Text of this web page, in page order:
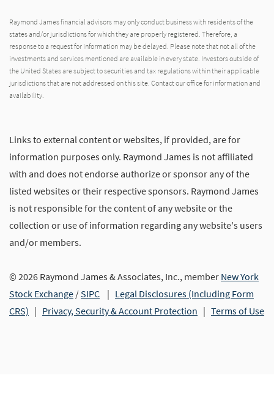
Raymond James financial advisors may only conduct business with residents of the
states and/or jurisdictions for which they are properly registered. Therefore, a
response to a request for information may be delayed. Please note that not all of the
investments and services mentioned are available in every state. Investors outside of
the United States are subject to securities and tax regulations within their applicable
jurisdictions that are not addressed on this site. Contact our office for information and
availability.
Links to external content or websites, if provided, are for
information purposes only. Raymond James is not affiliated
with and does not endorse authorize or sponsor any of the
listed websites or their respective sponsors. Raymond James
is not responsible for the content of any website or the
collection or use of information regarding any website's users
and/or members.
© 2026 Raymond James & Associates, Inc., member New York
Stock Exchange /SIPC | Legal Disclosures (Including Form
CRS) | Privacy, Security & Account Protection | Terms of Use